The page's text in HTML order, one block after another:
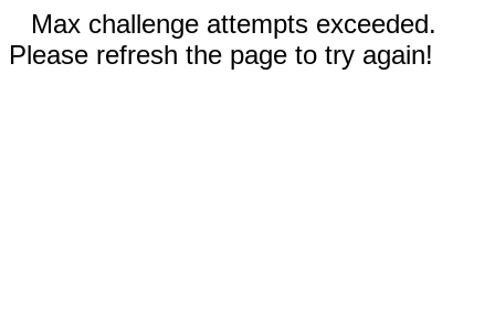
Max challenge attempts exceeded.
Please refresh the page to try again!